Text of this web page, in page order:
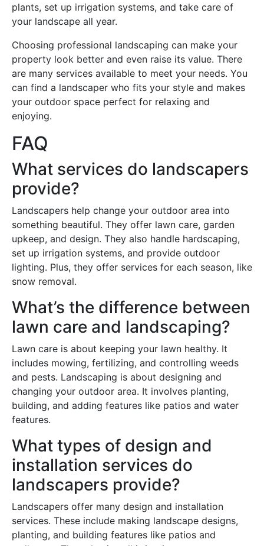
plants, set up irrigation systems, and take care of
your landscape all year.
Choosing professional landscaping can make your
property look better and even raise its value. There
are many services available to meet your needs. You
can find a landscaper who fits your style and makes
your outdoor space perfect for relaxing and
enjoying.
FAQ
What services do landscapers
provide?
Landscapers help change your outdoor area into
something beautiful. They offer lawn care, garden
upkeep, and design. They also handle hardscaping,
set up irrigation systems, and provide outdoor
lighting. Plus, they offer services for each season, like
snow removal.
What’s the difference between
lawn care and landscaping?
Lawn care is about keeping your lawn healthy. It
includes mowing, fertilizing, and controlling weeds
and pests. Landscaping is about designing and
changing your outdoor area. It involves planting,
building, and adding features like patios and water
features.
What types of design and
installation services do
landscapers provide?
Landscapers offer many design and installation
services. These include making landscape designs,
planting, and building features like patios and